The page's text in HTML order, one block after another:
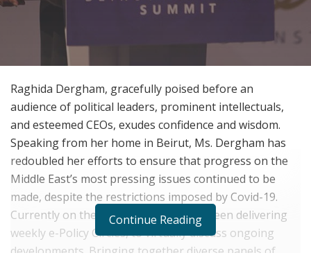
Raghida Dergham, gracefully poised before an
audience of political leaders, prominent intellectuals,
and esteemed CEOs, exudes confidence and wisdom.
Speaking from her home in Beirut, Ms. Dergham has
redoubled her efforts to ensure that progress on the
Middle East’s most pressing issues continued to be
made, despite the restrictions imposed by Covid-19.
Currently on the 12th edition, she has been delivering
weekly e-Policy Circles, to virtually discuss ongoing
developments. Bringing together diverse panels of
Continue Reading